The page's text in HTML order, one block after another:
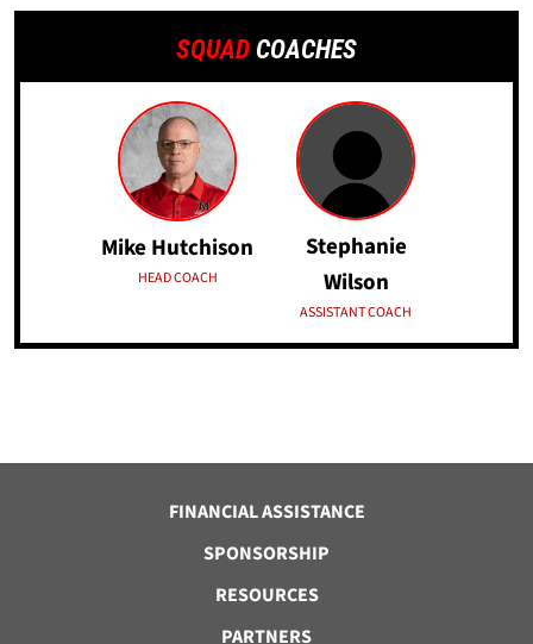
SQUAD COACHES
Mike Hutchison
HEAD COACH
Stephanie
Wilson
ASSISTANT COACH
FINANCIAL ASSISTANCE
SPONSORSHIP
RESOURCES
PARTNERS